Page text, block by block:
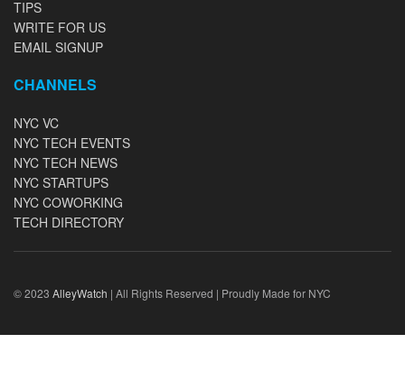
TIPS
WRITE FOR US
EMAIL SIGNUP
CHANNELS
NYC VC
NYC TECH EVENTS
NYC TECH NEWS
NYC STARTUPS
NYC COWORKING
TECH DIRECTORY
© 2023 AlleyWatch | All Rights Reserved | Proudly Made for NYC